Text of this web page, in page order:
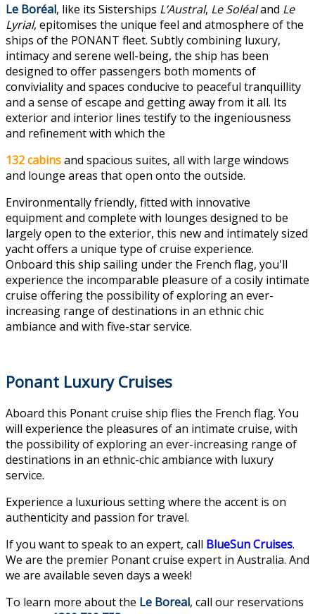
Le Boréal, like its Sisterships L’Austral, Le Soléaland Le
Lyrial, epitomises the unique feel and atmosphere of the
ships of the PONANT fleet. Subtly combining luxury,
intimacy and serene well-being, the ship has been
designed to offer passengers both moments of
conviviality and spaces conducive to peaceful tranquillity
and a sense of escape and getting away from it all. Its
exterior and interior lines testify to the ingeniousness
and refinement with which the
132 cabinsand spacious suites, all with large windows
and lounge areas that open onto the outside.
Environmentally friendly, fitted with innovative
equipment and complete with lounges designed to be
largely open to the exterior, this new and intimately sized
yacht offers a unique type of cruise experience.
Onboard this ship sailing under the French flag, you'll
experience the incomparable pleasure of a cosily intimate
cruise offering the possibility of exploring an ever-
increasing range of destinations in an ethnic chic
ambiance and with five-star service.
Ponant Luxury Cruises
Aboard this Ponant cruise ship flies the French flag. You
will experience the pleasures of an intimate cruise, with
the possibility of exploring an ever-increasing range of
destinations in an ethnic-chic ambiance with luxury
service.
Experience a luxurious setting where the accent is on
authenticity and passion for travel.
If you want to speak to an expert, call BlueSun Cruises.
We are the premier Ponant cruise expert in Australia. And
we are available seven days a week!
To learn more about the Le Boreal, call our reservations